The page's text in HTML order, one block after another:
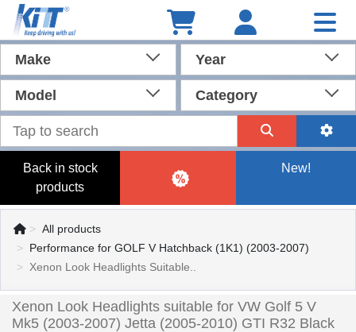
Make Year
Model Category
Back in stock
products
New!
All products
Performance for GOLF V Hatchback (1K1) (2003-2007)
Xenon Look Headlights Suitable..
Xenon Look Headlights suitable for VW Golf 5 V
Mk5 (2003-2007) Jetta (2005-2010) GTI R32 Black